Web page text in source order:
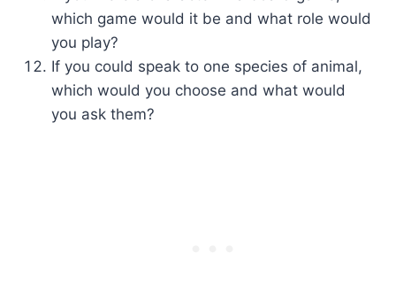
which game would it be and what role would
you play?
If you could speak to one species of animal,
which would you choose and what would
you ask them?